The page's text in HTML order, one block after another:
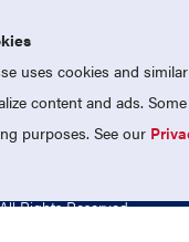
Instagram
On Twitter
Follow Us On
PROFESSIONAL
NATIONAL
Rights Reserved.
uses cookies and
content and ads.
purposes. See our